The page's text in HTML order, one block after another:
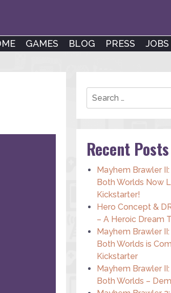
GAMES BLOG PRESS JOBS
Search
Recent Posts
Mayhem Brawler
Both Worlds Now
Kickstarter!
Hero Concept &
– A Heroic Dream
Mayhem Brawler
Both Worlds is
Kickstarter
Mayhem Brawler
Both Worlds –